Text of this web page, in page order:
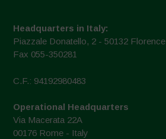
Headquarters in Italy:
Piazzale Donatello, 2 - 50132 Florence
Fax 055-350281
C.F.: 94192980483
Operational Headquarters
Via Macerata 22A
00176 Rome - Italy